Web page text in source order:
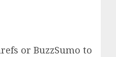
or BuzzSumo to